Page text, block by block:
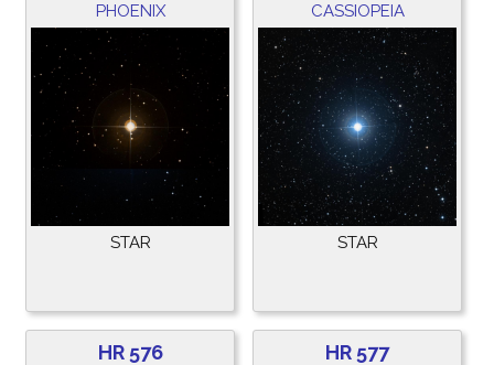
PHOENIX
STAR
CASSIOPEIA
STAR
HR 576 HR 577